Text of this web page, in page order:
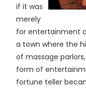
if it was
merely
for entertainment
a town where the
of massage
form of
fortune teller